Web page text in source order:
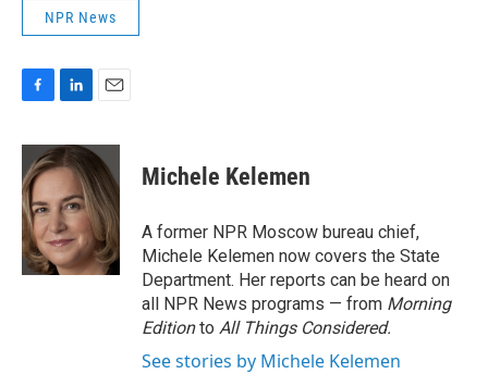
NPR News
c
e
b
o
o
k
n
k
e
d
I
n
a
i
l
Michele Kelemen
A former NPR Moscow bureau chief,
Michele Kelemen now covers the State
Department. Her reports can be heard on
all NPR News programs — from Morning
Editionto All Things Considered.
See stories by Michele Kelemen